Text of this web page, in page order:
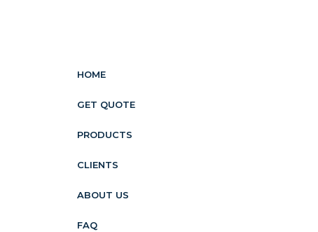
HOME
GET QUOTE
PRODUCTS
CLIENTS
ABOUT US
FAQ